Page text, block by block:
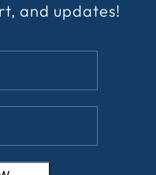
and updates!